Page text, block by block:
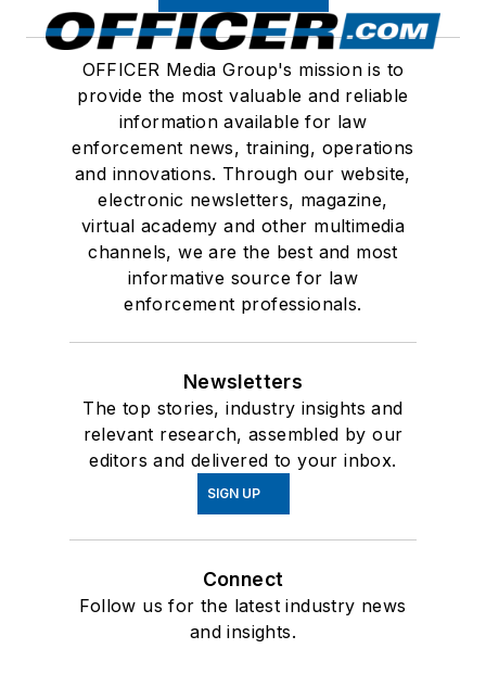
OFFICER Media Group's mission is to
provide the most valuable and reliable
information available for law
enforcement news, training, operations
and innovations. Through our website,
electronic newsletters, magazine,
virtual academy and other multimedia
channels, we are the best and most
informative source for law
enforcement professionals.
Newsletters
The top stories, industry insights and
relevant research, assembled by our
editors and delivered to your inbox.
SIGN UP
Connect
Follow us for the latest industry news
and insights.